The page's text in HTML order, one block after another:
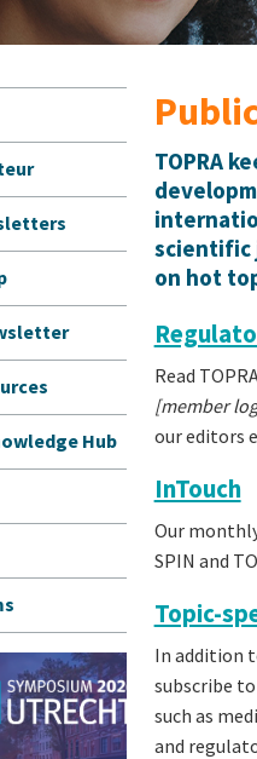
TOPRA
scientific
on hot
Read
[member
our editors
InTouch
Our
SPIN and
Topic-
In addition
subscribe
such as
and
Hub